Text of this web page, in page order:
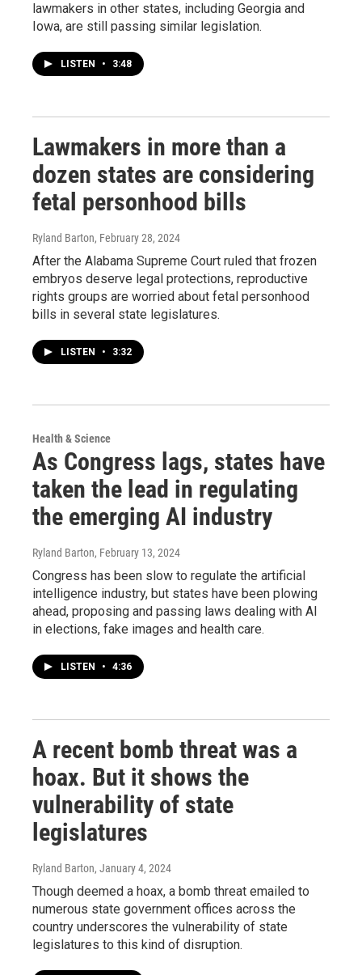
lawmakers in other states, including Georgia and
Iowa, are still passing similar legislation.
LISTEN • 3:48
Lawmakers in more than a
dozen states are considering
fetal personhood bills
Ryland Barton, February 28, 2024
After the Alabama Supreme Court ruled that frozen
embryos deserve legal protections, reproductive
rights groups are worried about fetal personhood
bills in several state legislatures.
LISTEN • 3:32
Health & Science
As Congress lags, states have
taken the lead in regulating
the emerging AI industry
Ryland Barton, February 13, 2024
Congress has been slow to regulate the artificial
intelligence industry, but states have been plowing
ahead, proposing and passing laws dealing with AI
in elections, fake images and health care.
LISTEN • 4:36
A recent bomb threat was a
hoax. But it shows the
vulnerability of state
legislatures
Ryland Barton, January 4, 2024
Though deemed a hoax, a bomb threat emailed to
numerous state government offices across the
country underscores the vulnerability of state
legislatures to this kind of disruption.